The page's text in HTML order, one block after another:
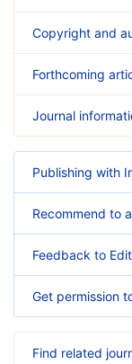
Copyright and
Forthcoming
Journal
Publishing with
Recommend to
Feedback to
Get permission
Find related